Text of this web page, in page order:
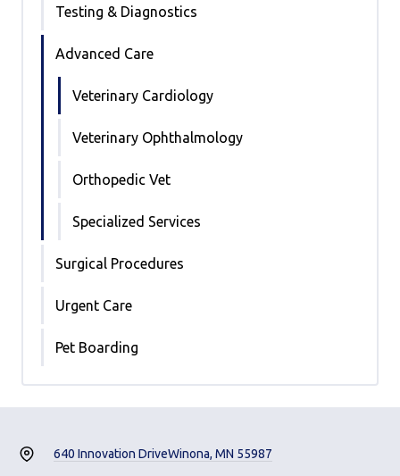
Testing & Diagnostics
Advanced Care
Veterinary Cardiology
Veterinary Ophthalmology
Orthopedic Vet
Specialized Services
Surgical Procedures
Urgent Care
Pet Boarding
640 Innovation DriveWinona, MN 55987